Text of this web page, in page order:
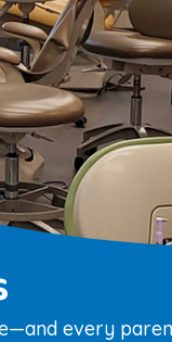
every